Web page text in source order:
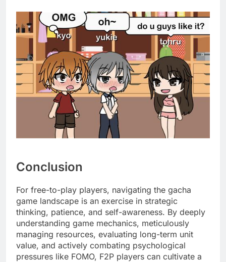
Conclusion
For free-to-play players, navigating the gacha
game landscape is an exercise in strategic
thinking, patience, and self-awareness. By deeply
understanding game mechanics, meticulously
managing resources, evaluating long-term unit
value, and actively combating psychological
pressures like FOMO, F2P players can cultivate a